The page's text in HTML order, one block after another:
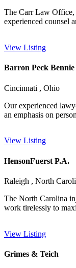
The Carr Law
experienced counsel
View Listing
Barron Peck
Cincinnati , Ohio
Our experienced
an emphasis on
View Listing
HensonFuerst P.A.
Raleigh , North
The North Carolina
work tirelessly to
View Listing
Grimes & Teich